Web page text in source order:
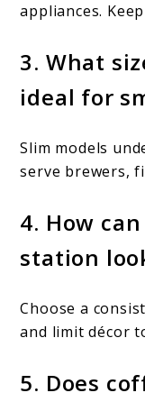
appliances.
3. What
ideal for
Slim models
serve brewers,
4. How
station
Choose a
and limit décor
5. Does